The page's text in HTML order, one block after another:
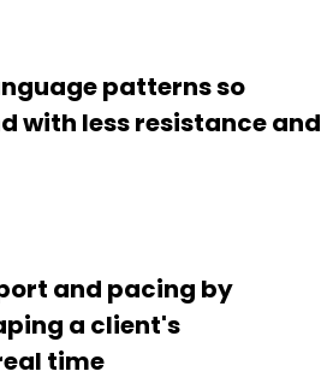
patterns so
with less resistance and
and pacing by
a client's
time